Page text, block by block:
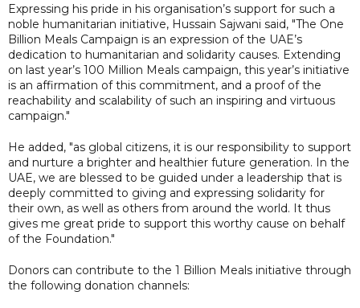
Expressing his pride in his organisation’s support for such a
noble humanitarian initiative, Hussain Sajwani said, "The One
Billion Meals Campaign is an expression of the UAE’s
dedication to humanitarian and solidarity causes. Extending
on last year’s 100 Million Meals campaign, this year’s initiative
is an affirmation of this commitment, and a proof of the
reachability and scalability of such an inspiring and virtuous
campaign."
He added, "as global citizens, it is our responsibility to support
and nurture a brighter and healthier future generation. In the
UAE, we are blessed to be guided under a leadership that is
deeply committed to giving and expressing solidarity for
their own, as well as others from around the world. It thus
gives me great pride to support this worthy cause on behalf
of the Foundation."
Donors can contribute to the 1 Billion Meals initiative through
the following donation channels: